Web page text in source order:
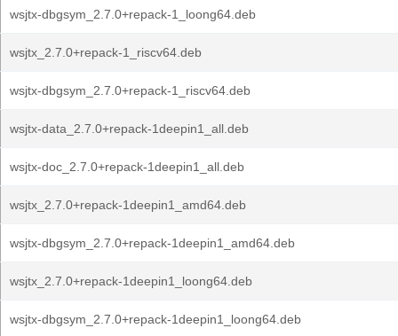
wsjtx-dbgsym_2.7.0+repack-1_loong64.deb
wsjtx_2.7.0+repack-1_riscv64.deb
wsjtx-dbgsym_2.7.0+repack-1_riscv64.deb
wsjtx-data_2.7.0+repack-1deepin1_all.deb
wsjtx-doc_2.7.0+repack-1deepin1_all.deb
wsjtx_2.7.0+repack-1deepin1_amd64.deb
wsjtx-dbgsym_2.7.0+repack-1deepin1_amd64.deb
wsjtx_2.7.0+repack-1deepin1_loong64.deb
wsjtx-dbgsym_2.7.0+repack-1deepin1_loong64.deb